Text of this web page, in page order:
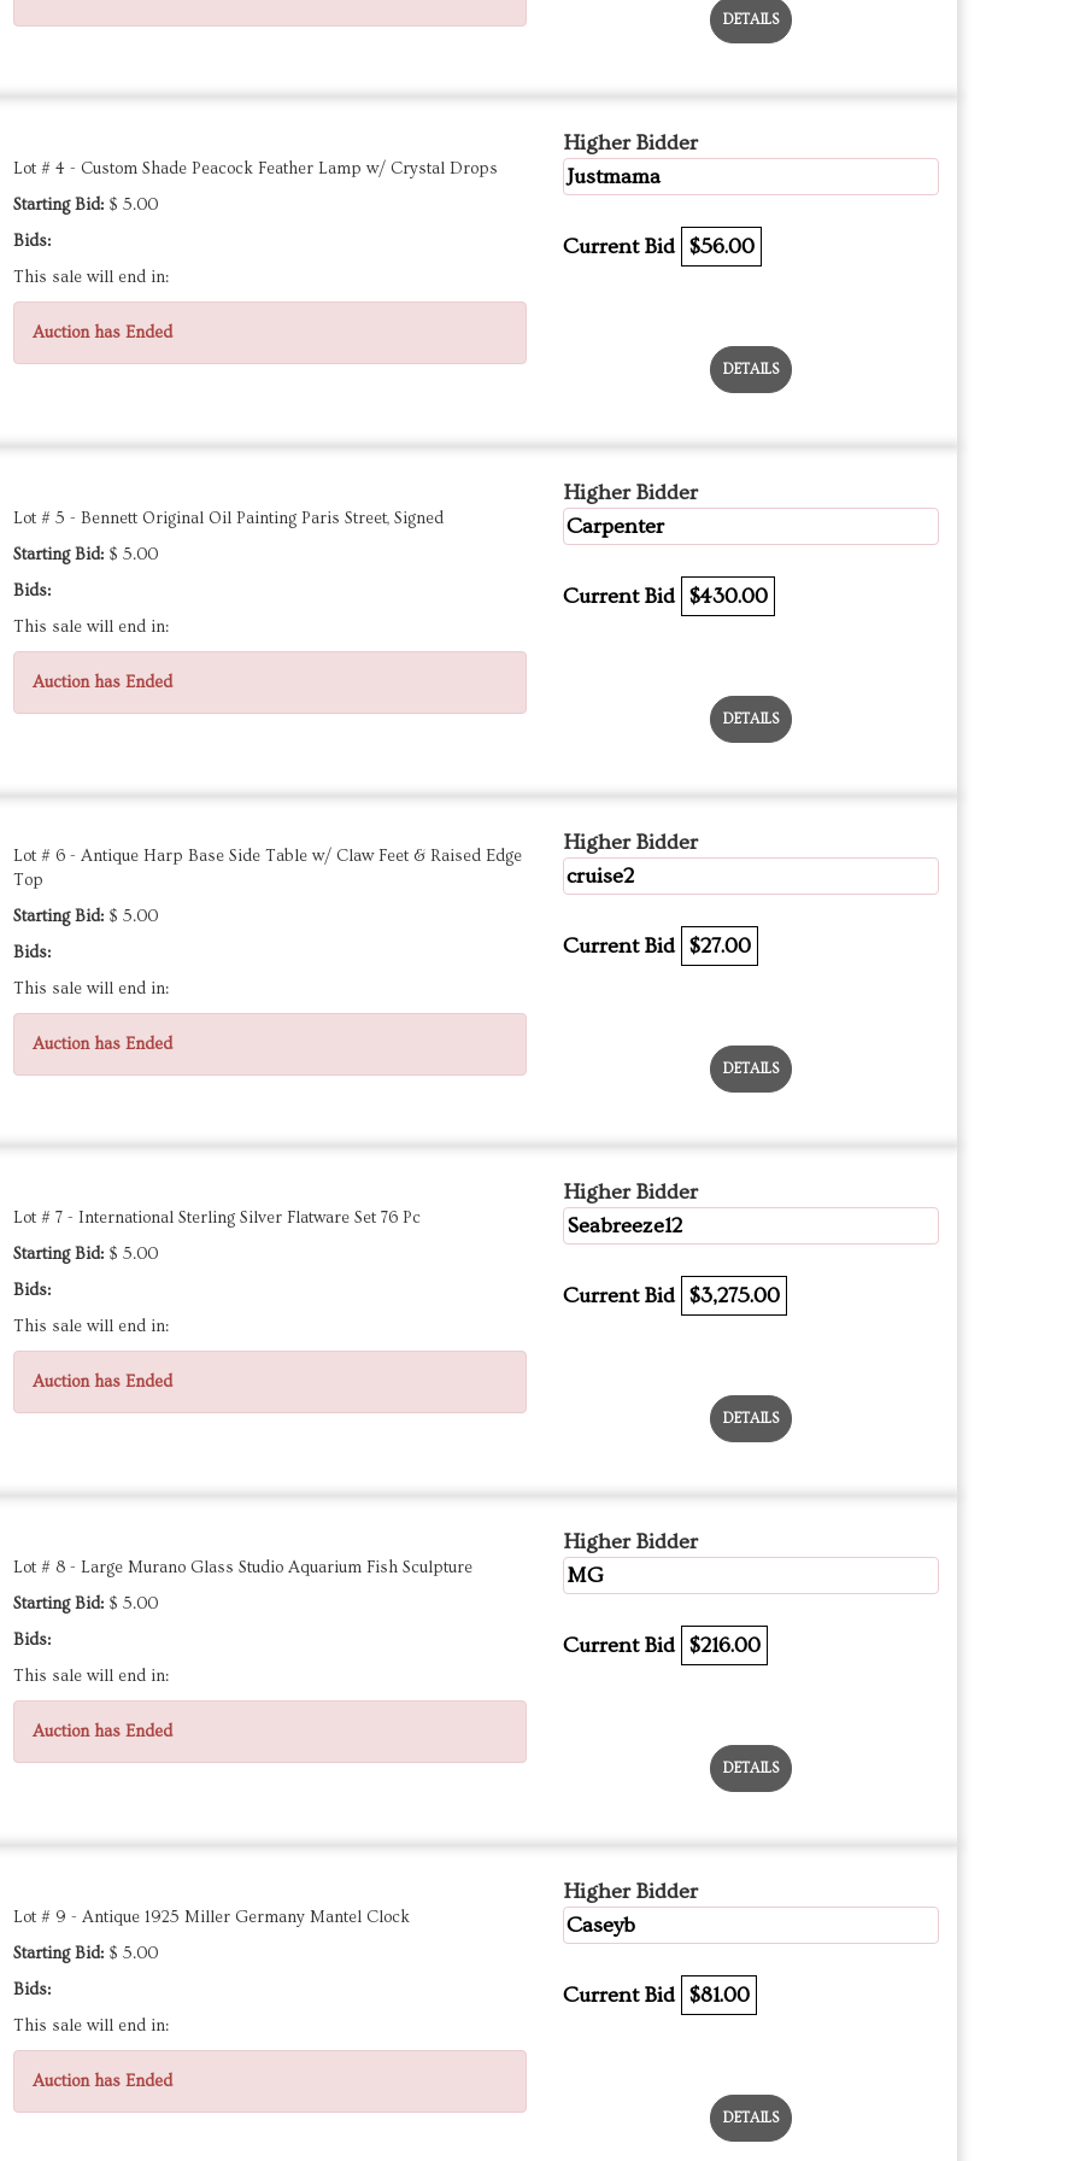
DETAILS
Lot # 4 - Custom Shade Peacock Feather Lamp w/ Crystal Drops
Starting Bid: $ 5.00
Bids:
This sale will end in:
Auction has Ended
Higher Bidder
Justmama
Current Bid $56.00
DETAILS
Lot # 5 - Bennett Original Oil Painting Paris Street, Signed
Starting Bid: $ 5.00
Bids:
This sale will end in:
Auction has Ended
Higher Bidder
Carpenter
Current Bid $430.00
DETAILS
Lot # 6 - Antique Harp Base Side Table w/ Claw Feet & Raised Edge
Top
Starting Bid: $ 5.00
Bids:
This sale will end in:
Auction has Ended
Higher Bidder
cruise2
Current Bid $27.00
DETAILS
Lot # 7 - International Sterling Silver Flatware Set 76 Pc
Starting Bid: $ 5.00
Bids:
This sale will end in:
Auction has Ended
Higher Bidder
Seabreeze12
Current Bid $3,275.00
DETAILS
Lot # 8 - Large Murano Glass Studio Aquarium Fish Sculpture
Starting Bid: $ 5.00
Bids:
This sale will end in:
Auction has Ended
Higher Bidder
MG
Current Bid $216.00
DETAILS
Lot # 9 - Antique 1925 Miller Germany Mantel Clock
Starting Bid: $ 5.00
Bids:
This sale will end in:
Auction has Ended
Higher Bidder
Caseyb
Current Bid $81.00
DETAILS